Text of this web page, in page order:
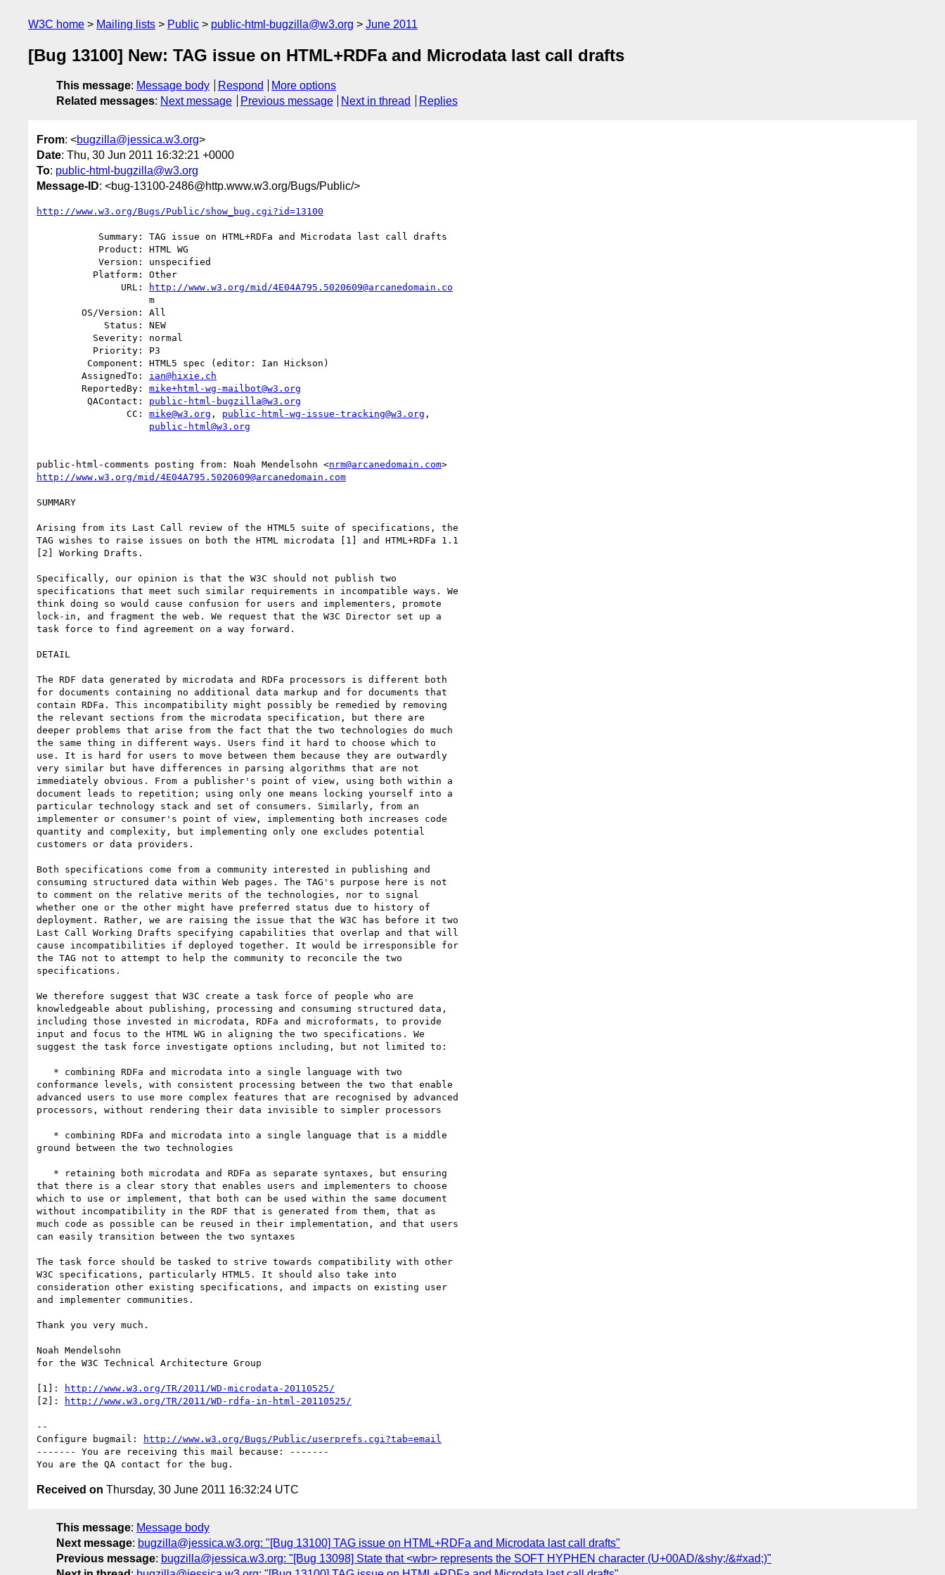
W3C home Mailing lists Public public-html-bugzilla@w3.org June 2011
[Bug 13100] New: TAG issue on HTML+RDFa and Microdata last call drafts
This message: Message body Respond
More options
Related messages: Next message Previous message Next in thread Replies
From: <bugzilla@jessica.w3.org>
Date: Thu, 30 Jun 2011 16:32:21 +0000
To: public-html-bugzilla@w3.org
Message-ID: <bug-13100-2486@http.www.w3.org/Bugs/Public/>
http://www.w3.org/Bugs/Public/show_bug.cgi?id=13100
               URL:
http://www.w3.org/mid/4E04A795.5020609@arcanedomain.co
        AssignedTo:
ian@hixie.ch
        ReportedBy:
mike+html-wg-mailbot@w3.org
         QAContact:
public-html-bugzilla@w3.org
                CC:
mike@w3.org , public-html-wg-issue-tracking@w3.org ,
public-html@w3.org
public-html-comments posting from: Noah Mendelsohn <nrm@arcanedomain.com
http://www.w3.org/mid/4E04A795.5020609@arcanedomain.com
SUMMARY
Arising from its Last Call review of the HTML5 suite of specifications, the
TAG wishes to raise issues on both the HTML microdata [1] and HTML+RDFa 1.1
[2] Working Drafts.
Specifically, our opinion is that the W3C should not publish two
specifications that meet such similar requirements in incompatible ways. We
think doing so would cause confusion for users and implementers, promote
lock-in, and fragment the web. We request that the W3C Director set up a
task force to find agreement on a way forward.
DETAIL
The RDF data generated by microdata and RDFa processors is different both
for documents containing no additional data markup and for documents that
contain RDFa. This incompatibility might possibly be remedied by removing
the relevant sections from the microdata specification, but there are
deeper problems that arise from the fact that the two technologies do much
the same thing in different ways. Users find it hard to choose which to
use. It is hard for users to move between them because they are outwardly
very similar but have differences in parsing algorithms that are not
immediately obvious. From a publisher's point of view, using both within a
document leads to repetition; using only one means locking yourself into a
particular technology stack and set of consumers. Similarly, from an
implementer or consumer's point of view, implementing both increases code
quantity and complexity, but implementing only one excludes potential
customers or data providers.
Both specifications come from a community interested in publishing and
consuming structured data within Web pages. The TAG's purpose here is not
to comment on the relative merits of the technologies, nor to signal
whether one or the other might have preferred status due to history of
deployment. Rather, we are raising the issue that the W3C has before it two
Last Call Working Drafts specifying capabilities that overlap and that will
cause incompatibilities if deployed together. It would be irresponsible for
the TAG not to attempt to help the community to reconcile the two
specifications.
We therefore suggest that W3C create a task force of people who are
knowledgeable about publishing, processing and consuming structured data,
including those invested in microdata, RDFa and microformats, to provide
input and focus to the HTML WG in aligning the two specifications. We
suggest the task force investigate options including, but not limited to:
conformance levels, with consistent processing between the two that enable
advanced users to use more complex features that are recognised by advanced
processors, without rendering their data invisible to simpler processors
ground between the two technologies
that there is a clear story that enables users and implementers to choose
which to use or implement, that both can be used within the same document
without incompatibility in the RDF that is generated from them, that as
much code as possible can be reused in their implementation, and that users
can easily transition between the two syntaxes
The task force should be tasked to strive towards compatibility with other
W3C specifications, particularly HTML5. It should also take into
consideration other existing specifications, and impacts on existing user
and implementer communities.
Thank you very much.
Noah Mendelsohn
for the W3C Technical Architecture Group
[1]:
http://www.w3.org/TR/2011/WD-microdata-20110525/
[2]:
http://www.w3.org/TR/2011/WD-rdfa-in-html-20110525/
--
Configure bugmail:
http://www.w3.org/Bugs/Public/userprefs.cgi?tab=email
------- You are receiving this mail because: -------
Received on Thursday, 30 June 2011 16:32:24 UTC
This message: Message body
Next message: bugzilla@jessica.w3.org: "[Bug 13100] TAG issue on HTML+RDFa and Microdata last call drafts"
Previous message: bugzilla@jessica.w3.org: "[Bug 13098] State that <wbr> represents the SOFT HYPHEN character (U+00AD/&shy;/&#xad;)"